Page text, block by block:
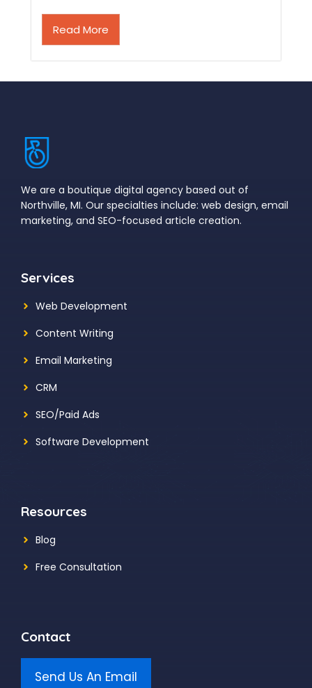
Read More
We are a boutique digital agency based out of
Northville, MI. Our specialties include: web design, email
marketing, and SEO-focused article creation.
Services
Web Development
Content Writing
Email Marketing
CRM
SEO/Paid Ads
Software Development
Resources
Blog
Free Consultation
Contact
Send Us An Email